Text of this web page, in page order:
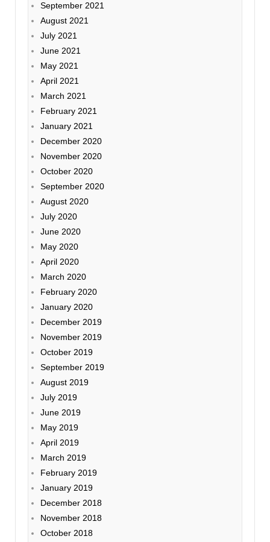
September 2021
August 2021
July 2021
June 2021
May 2021
April 2021
March 2021
February 2021
January 2021
December 2020
November 2020
October 2020
September 2020
August 2020
July 2020
June 2020
May 2020
April 2020
March 2020
February 2020
January 2020
December 2019
November 2019
October 2019
September 2019
August 2019
July 2019
June 2019
May 2019
April 2019
March 2019
February 2019
January 2019
December 2018
November 2018
October 2018